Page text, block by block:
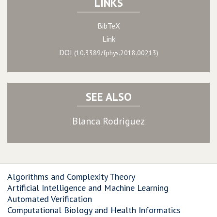
BibTeX
Link
DOI (10.3389/fphys.2018.00213)
SEE ALSO
Blanca Rodriguez
Algorithms and Complexity Theory
Artificial Intelligence and Machine Learning
Automated Verification
Computational Biology and Health Informatics